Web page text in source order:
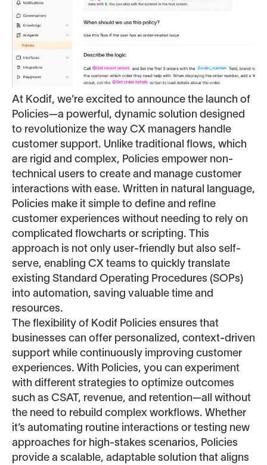
At Kodif, we’re excited to announce the launch of
Policies—a powerful, dynamic solution designed
to revolutionize the way CX managers handle
customer support. Unlike traditional flows, which
are rigid and complex, Policies empower non-
technical users to create and manage customer
interactions with ease. Written in natural language,
Policies make it simple to define and refine
customer experiences without needing to rely on
complicated flowcharts or scripting. This
approach is not only user-friendly but also self-
serve, enabling CX teams to quickly translate
existing Standard Operating Procedures (SOPs)
into automation, saving valuable time and
resources.
The flexibility of Kodif Policies ensures that
businesses can offer personalized, context-driven
support while continuously improving customer
experiences. With Policies, you can experiment
with different strategies to optimize outcomes
such as CSAT, revenue, and retention—all without
the need to rebuild complex workflows. Whether
it’s automating routine interactions or testing new
approaches for high-stakes scenarios, Policies
provide a scalable, adaptable solution that aligns